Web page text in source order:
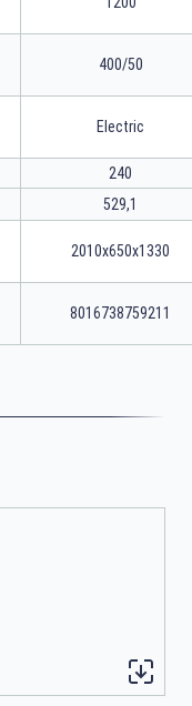
400/50
Electric
240
529,1
2010x650x1330
8016738759211